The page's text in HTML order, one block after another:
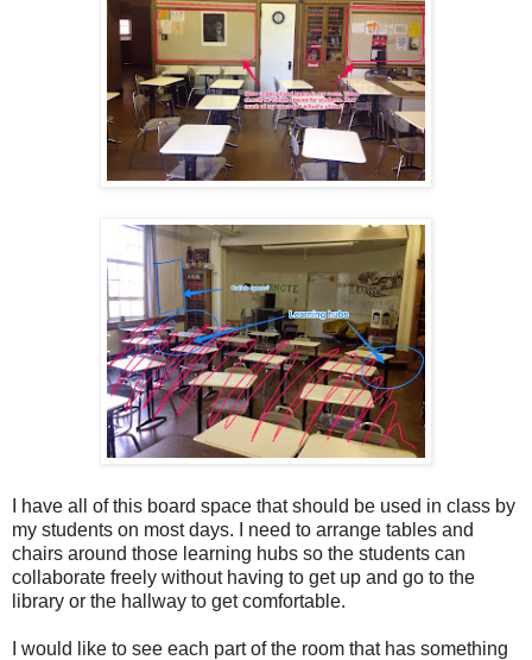
I have all of this board space that should be used in class by
my students on most days. I need to arrange tables and
chairs around those learning hubs so the students can
collaborate freely without having to get up and go to the
library or the hallway to get comfortable.
I would like to see each part of the room that has something